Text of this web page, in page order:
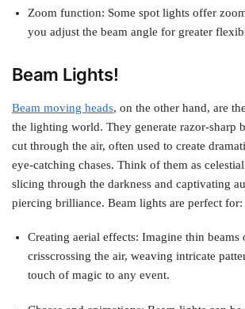
Zoom function: Some spot lights offer
you adjust the beam angle for greater
Beam Lights!
Beam moving heads, on the other hand, are
the lighting world. They generate razor-sharp
cut through the air, often used to create
eye-catching chases. Think of them as
slicing through the darkness and captivating
piercing brilliance. Beam lights are perfect for:
Creating aerial effects: Imagine thin beams
crisscrossing the air, weaving intricate
touch of magic to any event.